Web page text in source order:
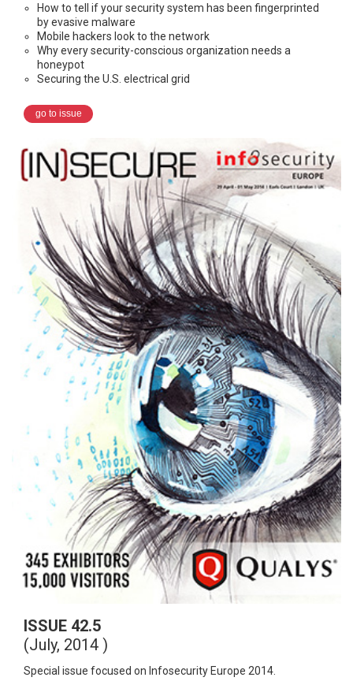
How to tell if your security system has been fingerprinted
by evasive malware
Mobile hackers look to the network
Why every security-conscious organization needs a
honeypot
Securing the U.S. electrical grid
go to issue
ISSUE 42.5
(July, 2014 )
Special issue focused on Infosecurity Europe 2014.